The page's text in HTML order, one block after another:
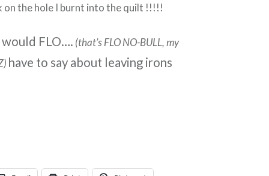
on the hole I burnt into the quilt !!!!!
FLO…. (that’s FLO NO-BULL, my
have to say about leaving irons